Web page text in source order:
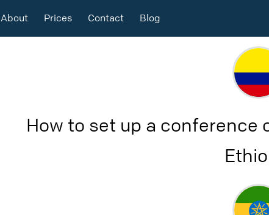
About Prices Contact Blog
How to set up a conference